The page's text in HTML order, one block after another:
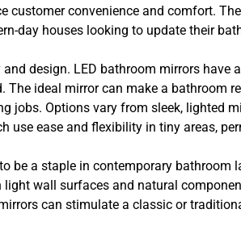
customer convenience and comfort.
day houses looking to update their
design. LED bathroom mirrors have
ideal mirror can make a bathroom
jobs. Options vary from sleek, lighted
use ease and flexibility in tiny areas,
be a staple in contemporary
wall surfaces and natural
can stimulate a classic or